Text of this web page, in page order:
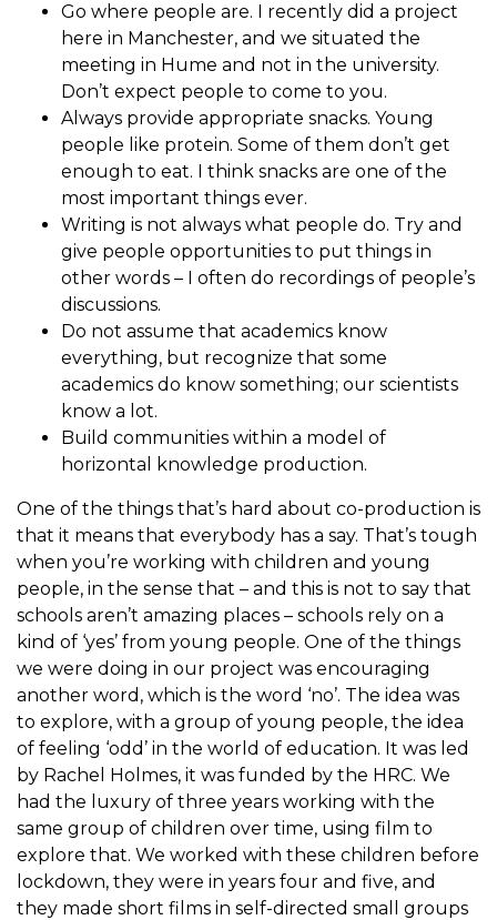
Go where people are. I recently did a project
here in Manchester, and we situated the
meeting in Hume and not in the university.
Don’t expect people to come to you.
Always provide appropriate snacks. Young
people like protein. Some of them don’t get
enough to eat. I think snacks are one of the
most important things ever.
Writing is not always what people do. Try and
give people opportunities to put things in
other words – I often do recordings of people’s
discussions.
Do not assume that academics know
everything, but recognize that some
academics do know something; our scientists
know a lot.
Build communities within a model of
horizontal knowledge production.
One of the things that’s hard about co-production is
that it means that everybody has a say. That’s tough
when you’re working with children and young
people, in the sense that – and this is not to say that
schools aren’t amazing places – schools rely on a
kind of ‘yes’ from young people. One of the things
we were doing in our project was encouraging
another word, which is the word ‘no’. The idea was
to explore, with a group of young people, the idea
of feeling ‘odd’ in the world of education. It was led
by Rachel Holmes, it was funded by the HRC. We
had the luxury of three years working with the
same group of children over time, using film to
explore that. We worked with these children before
lockdown, they were in years four and five, and
they made short films in self-directed small groups